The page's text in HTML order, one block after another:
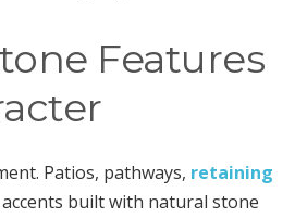
Features
Patios, pathways, retaining
built with natural stone